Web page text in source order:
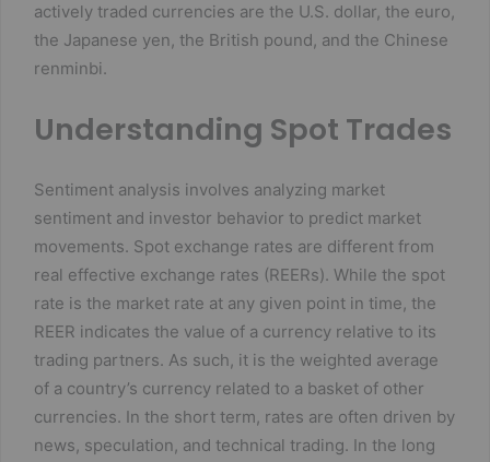
actively traded currencies are the U.S. dollar, the euro,
the Japanese yen, the British pound, and the Chinese
renminbi.
Understanding Spot Trades
Sentiment analysis involves analyzing market
sentiment and investor behavior to predict market
movements. Spot exchange rates are different from
real effective exchange rates (REERs). While the spot
rate is the market rate at any given point in time, the
REER indicates the value of a currency relative to its
trading partners. As such, it is the weighted average
of a country’s currency related to a basket of other
currencies. In the short term, rates are often driven by
news, speculation, and technical trading. In the long